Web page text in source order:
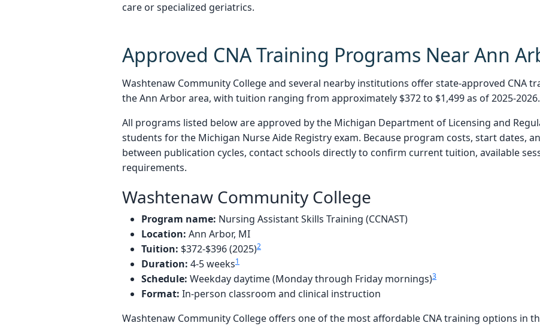
care or specialized geriatrics.
Approved CNA Training Programs Near Ann
Washtenaw Community College and several nearby institutions offer state-approved CNA
the Ann Arbor area, with tuition ranging from approximately $372 to $1,499 as of 2025-2026.
All programs listed below are approved by the Michigan Department of Licensing and
students for the Michigan Nurse Aide Registry exam. Because program costs, start dates,
between publication cycles, contact schools directly to confirm current tuition, available
requirements.
Washtenaw Community College
Program name: Nursing Assistant Skills Training (CCNAST)
Location: Ann Arbor, MI
Tuition: $372-$396 (2025)2
Duration: 4-5 weeks1
Schedule: Weekday daytime (Monday through Friday mornings)3
Format: In-person classroom and clinical instruction
Washtenaw Community College offers one of the most affordable CNA training options in